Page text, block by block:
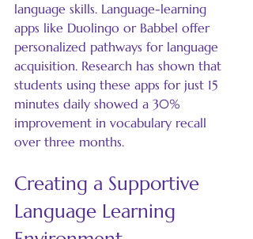
language skills. Language-learning
apps like Duolingo or Babbel offer
personalized pathways for language
acquisition. Research has shown that
students using these apps for just 15
minutes daily showed a 30%
improvement in vocabulary recall
over three months.
Creating a Supportive
Language Learning